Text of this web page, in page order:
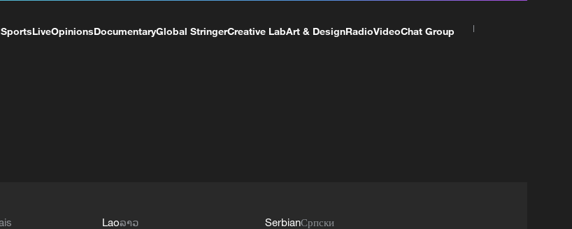
SportsLiveOpinionsDocumentaryGlobal StringerCreative LabArt & DesignRadioVideoChat Group
Laoລາວ
SerbianСрпски